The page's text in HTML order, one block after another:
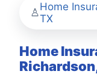
Home
TX
Home